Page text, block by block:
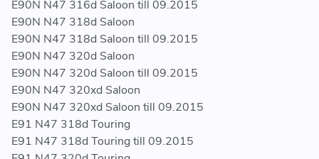
E90N N47 316d Saloon till 09.2015
E90N N47 318d Saloon
E90N N47 318d Saloon till 09.2015
E90N N47 320d Saloon
E90N N47 320d Saloon till 09.2015
E90N N47 320xd Saloon
E90N N47 320xd Saloon till 09.2015
E91 N47 318d Touring
E91 N47 318d Touring till 09.2015